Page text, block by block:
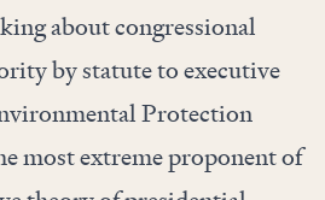
about congressional
by statute to executive
Protection
most extreme proponent of